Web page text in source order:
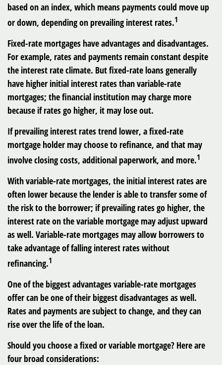
based on an index, which means payments could move up
or down, depending on prevailing interest rates.1
Fixed-rate mortgages have advantages and disadvantages.
For example, rates and payments remain constant despite
the interest rate climate. But fixed-rate loans generally
have higher initial interest rates than variable-rate
mortgages; the financial institution may charge more
because if rates go higher, it may lose out.
If prevailing interest rates trend lower, a fixed-rate
mortgage holder may choose to refinance, and that may
involve closing costs, additional paperwork, and more.1
With variable-rate mortgages, the initial interest rates are
often lower because the lender is able to transfer some of
the risk to the borrower; if prevailing rates go higher, the
interest rate on the variable mortgage may adjust upward
as well. Variable-rate mortgages may allow borrowers to
take advantage of falling interest rates without
refinancing.1
One of the biggest advantages variable-rate mortgages
offer can be one of their biggest disadvantages as well.
Rates and payments are subject to change, and they can
rise over the life of the loan.
Should you choose a fixed or variable mortgage? Here are
four broad considerations: